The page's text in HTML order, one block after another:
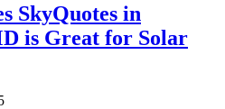
SkyQuotes in
is Great for Solar